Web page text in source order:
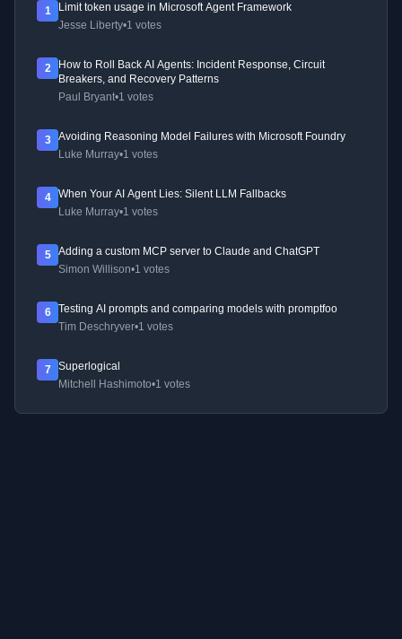
1
Limit token usage in Microsoft Agent Framework
Jesse Liberty•1 votes
2
How to Roll Back AI Agents: Incident Response, Circuit
Breakers, and Recovery Patterns
Paul Bryant•1 votes
3
Avoiding Reasoning Model Failures with Microsoft Foundry
Luke Murray•1 votes
4
When Your AI Agent Lies: Silent LLM Fallbacks
Luke Murray•1 votes
5
Adding a custom MCP server to Claude and ChatGPT
Simon Willison•1 votes
6
Testing AI prompts and comparing models with promptfoo
Tim Deschryver•1 votes
7
Superlogical
Mitchell Hashimoto•1 votes